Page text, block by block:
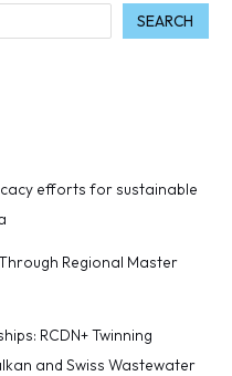
SEARCH
efforts for sustainable
Regional Master
RCDN+ Twinning
and Swiss Wastewater